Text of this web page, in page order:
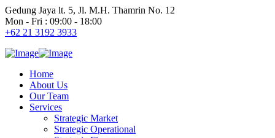
Gedung Jaya lt. 5, Jl. M.H. Thamrin No. 12
Mon - Fri : 09:00 - 18:00
+62 21 3192 3933
Home
About Us
Our Team
Services
Strategic Market
Strategic Operational